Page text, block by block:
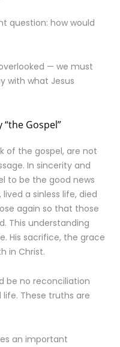
question: how would
— we must
with what Jesus
Gospel”
of the gospel, are not
In sincerity and
to be the good news
a sinless life, died
again so that those
This understanding
His sacrifice, the grace
in Christ.
be no reconciliation
These truths are
an important